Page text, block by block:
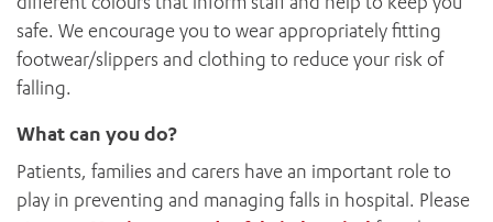
safe. We encourage you to wear appropriately fitting
footwear/slippers and clothing to reduce your risk of
falling.
What can you do?
Patients, families and carers have an important role to
play in preventing and managing falls in hospital. Please